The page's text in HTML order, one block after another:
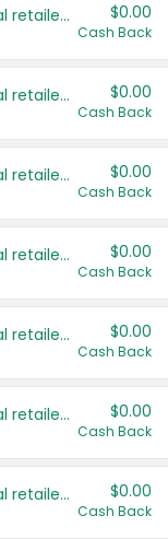
Save even more with your local retailers $0.00
Cash Back
Save even more with your local retailers $0.00
Cash Back
Save even more with your local retailers $0.00
Cash Back
Save even more with your local retailers $0.00
Cash Back
Save even more with your local retailers $0.00
Cash Back
Save even more with your local retailers $0.00
Cash Back
Save even more with your local retailers $0.00
Cash Back